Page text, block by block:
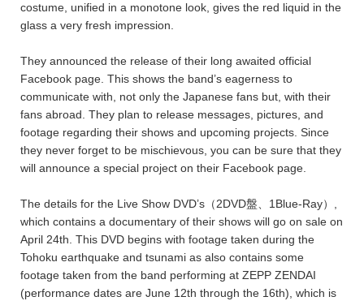
costume, unified in a monotone look, gives the red liquid in the
glass a very fresh impression.
They announced the release of their long awaited official
Facebook page. This shows the band’s eagerness to
communicate with, not only the Japanese fans but, with their
fans abroad. They plan to release messages, pictures, and
footage regarding their shows and upcoming projects. Since
they never forget to be mischievous, you can be sure that they
will announce a special project on their Facebook page.
The details for the Live Show DVD’s（2DVD盤、1Blue-Ray）,
which contains a documentary of their shows will go on sale on
April 24th. This DVD begins with footage taken during the
Tohoku earthquake and tsunami as also contains some
footage taken from the band performing at ZEPP ZENDAI
(performance dates are June 12th through the 16th), which is